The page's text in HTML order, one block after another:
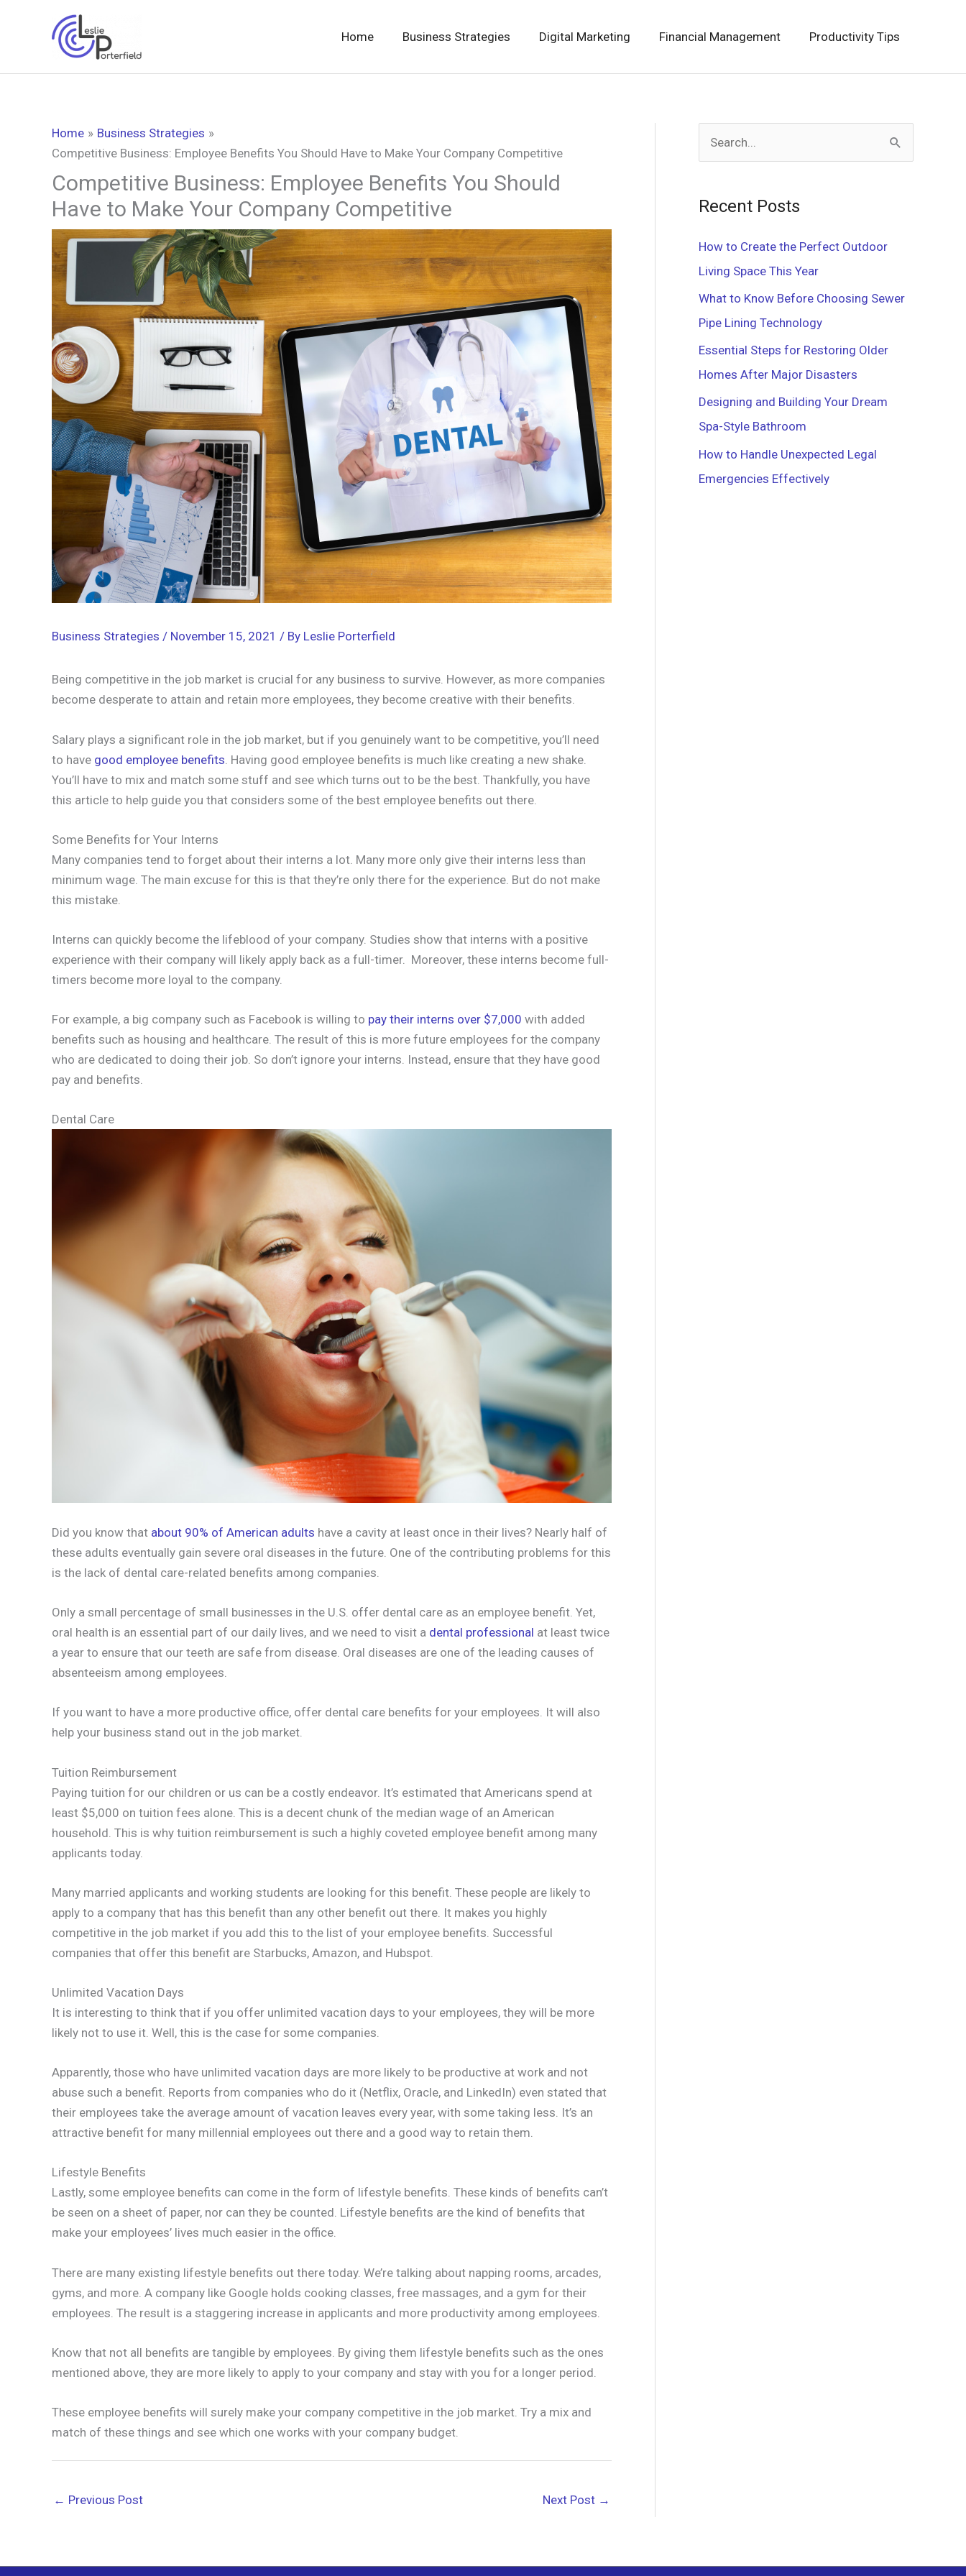
Home Business Strategies Digital Marketing Financial Management Productivity Tips
Home
Business Strategies
Competitive Business: Employee Benefits You Should Have to Make Your Company Competitive
Competitive Business: Employee Benefits You Should
Have to Make Your Company Competitive
Business Strategies / November 15, 2021 / By Leslie Porterfield
Being competitive in the job market is crucial for any business to survive. However, as more companies
become desperate to attain and retain more employees, they become creative with their benefits.
Salary plays a significant role in the job market, but if you genuinely want to be competitive, you’ll need
to have good employee benefits . Having good employee benefits is much like creating a new shake.
You’ll have to mix and match some stuff and see which turns out to be the best. Thankfully, you have
this article to help guide you that considers some of the best employee benefits out there.
Some Benefits for Your Interns
Many companies tend to forget about their interns a lot. Many more only give their interns less than
minimum wage. The main excuse for this is that they’re only there for the experience. But do not make
this mistake.
Interns can quickly become the lifeblood of your company. Studies show that interns with a positive
experience with their company will likely apply back as a full-timer. Moreover, these interns become full-
timers become more loyal to the company.
For example, a big company such as Facebook is willing to pay their interns over $7,000 with added
benefits such as housing and healthcare. The result of this is more future employees for the company
who are dedicated to doing their job. So don’t ignore your interns. Instead, ensure that they have good
pay and benefits.
Dental Care
Did you know that about 90% of American adults have a cavity at least once in their lives? Nearly half of
these adults eventually gain severe oral diseases in the future. One of the contributing problems for this
is the lack of dental care-related benefits among companies.
Only a small percentage of small businesses in the U.S. offer dental care as an employee benefit. Yet,
oral health is an essential part of our daily lives, and we need to visit a dental professional at least twice
a year to ensure that our teeth are safe from disease. Oral diseases are one of the leading causes of
absenteeism among employees.
If you want to have a more productive office, offer dental care benefits for your employees. It will also
help your business stand out in the job market.
Tuition Reimbursement
Paying tuition for our children or us can be a costly endeavor. It’s estimated that Americans spend at
least $5,000 on tuition fees alone. This is a decent chunk of the median wage of an American
household. This is why tuition reimbursement is such a highly coveted employee benefit among many
applicants today.
Many married applicants and working students are looking for this benefit. These people are likely to
apply to a company that has this benefit than any other benefit out there. It makes you highly
competitive in the job market if you add this to the list of your employee benefits. Successful
companies that offer this benefit are Starbucks, Amazon, and Hubspot.
Unlimited Vacation Days
It is interesting to think that if you offer unlimited vacation days to your employees, they will be more
likely not to use it. Well, this is the case for some companies.
Apparently, those who have unlimited vacation days are more likely to be productive at work and not
abuse such a benefit. Reports from companies who do it (Netflix, Oracle, and LinkedIn) even stated that
their employees take the average amount of vacation leaves every year, with some taking less. It’s an
attractive benefit for many millennial employees out there and a good way to retain them.
Lifestyle Benefits
Lastly, some employee benefits can come in the form of lifestyle benefits. These kinds of benefits can’t
be seen on a sheet of paper, nor can they be counted. Lifestyle benefits are the kind of benefits that
make your employees’ lives much easier in the office.
There are many existing lifestyle benefits out there today. We’re talking about napping rooms, arcades,
gyms, and more. A company like Google holds cooking classes, free massages, and a gym for their
employees. The result is a staggering increase in applicants and more productivity among employees.
Know that not all benefits are tangible by employees. By giving them lifestyle benefits such as the ones
mentioned above, they are more likely to apply to your company and stay with you for a longer period.
These employee benefits will surely make your company competitive in the job market. Try a mix and
match of these things and see which one works with your company budget.
← Previous Post Next Post →
e
r
o
r
:
Recent Posts
How to Create the Perfect Outdoor
Living Space This Year
What to Know Before Choosing Sewer
Pipe Lining Technology
Essential Steps for Restoring Older
Homes After Major Disasters
Designing and Building Your Dream
Spa-Style Bathroom
How to Handle Unexpected Legal
Emergencies Effectively